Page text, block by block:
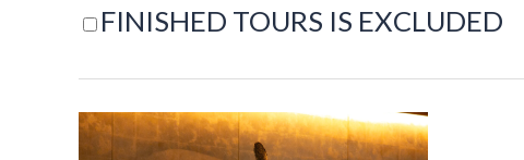
FINISHED TOURS IS EXCLUDED